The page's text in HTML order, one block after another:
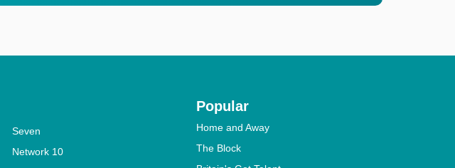
Seven
Network 10
Popular
Home and Away
The Block